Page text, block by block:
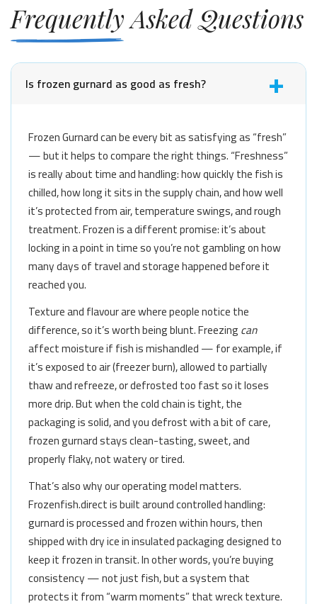
Frequently Asked Questions
Is frozen gurnard as good as fresh?
Frozen Gurnard can be every bit as satisfying as “fresh”
— but it helps to compare the right things. “Freshness”
is really about time and handling: how quickly the fish is
chilled, how long it sits in the supply chain, and how well
it’s protected from air, temperature swings, and rough
treatment. Frozen is a different promise: it’s about
locking in a point in time so you’re not gambling on how
many days of travel and storage happened before it
reached you.
Texture and flavour are where people notice the
difference, so it’s worth being blunt. Freezingcan
affect moisture if fish is mishandled — for example, if
it’s exposed to air (freezer burn), allowed to partially
thaw and refreeze, or defrosted too fast so it loses
more drip. But when the cold chain is tight, the
packaging is solid, and you defrost with a bit of care,
frozen gurnard stays clean-tasting, sweet, and
properly flaky, not watery or tired.
That’s also why our operating model matters.
Frozenfish.direct is built around controlled handling:
gurnard is processed and frozen within hours, then
shipped with dry ice in insulated packaging designed to
keep it frozen in transit. In other words, you’re buying
consistency — not just fish, but a system that
protects it from “warm moments” that wreck texture.